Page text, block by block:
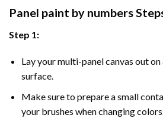
Panel paint by numbers
Step 1:
Lay your multi-panel canvas out
surface.
Make sure to prepare a small
your brushes when changing